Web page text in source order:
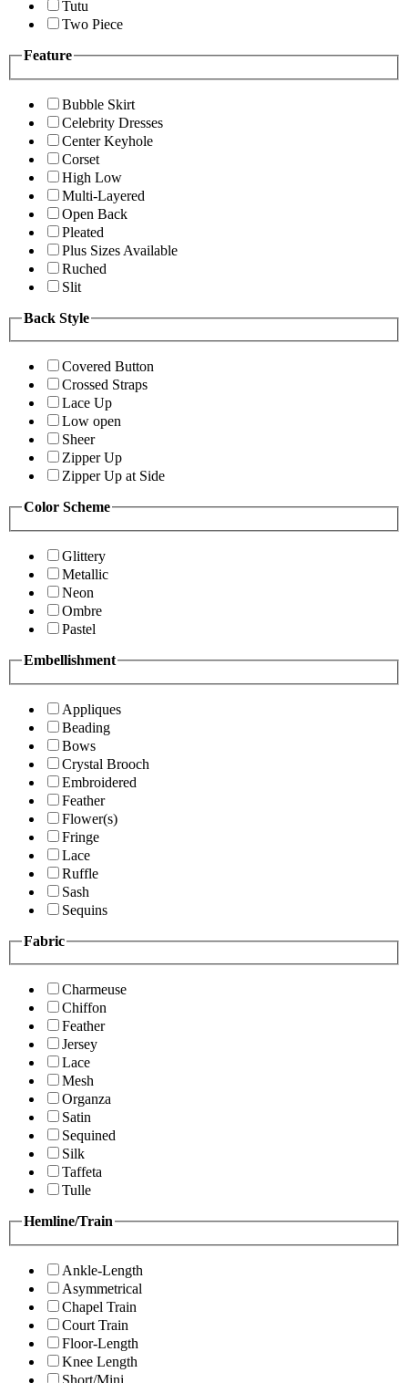
Tutu
Two Piece
Feature
Bubble Skirt
Celebrity Dresses
Center Keyhole
Corset
High Low
Multi-Layered
Open Back
Pleated
Plus Sizes Available
Ruched
Slit
Back Style
Covered Button
Crossed Straps
Lace Up
Low open
Sheer
Zipper Up
Zipper Up at Side
Color Scheme
Glittery
Metallic
Neon
Ombre
Pastel
Embellishment
Appliques
Beading
Bows
Crystal Brooch
Embroidered
Feather
Flower(s)
Fringe
Lace
Ruffle
Sash
Sequins
Fabric
Charmeuse
Chiffon
Feather
Jersey
Lace
Mesh
Organza
Satin
Sequined
Silk
Taffeta
Tulle
Hemline/Train
Ankle-Length
Asymmetrical
Chapel Train
Court Train
Floor-Length
Knee Length
Short/Mini